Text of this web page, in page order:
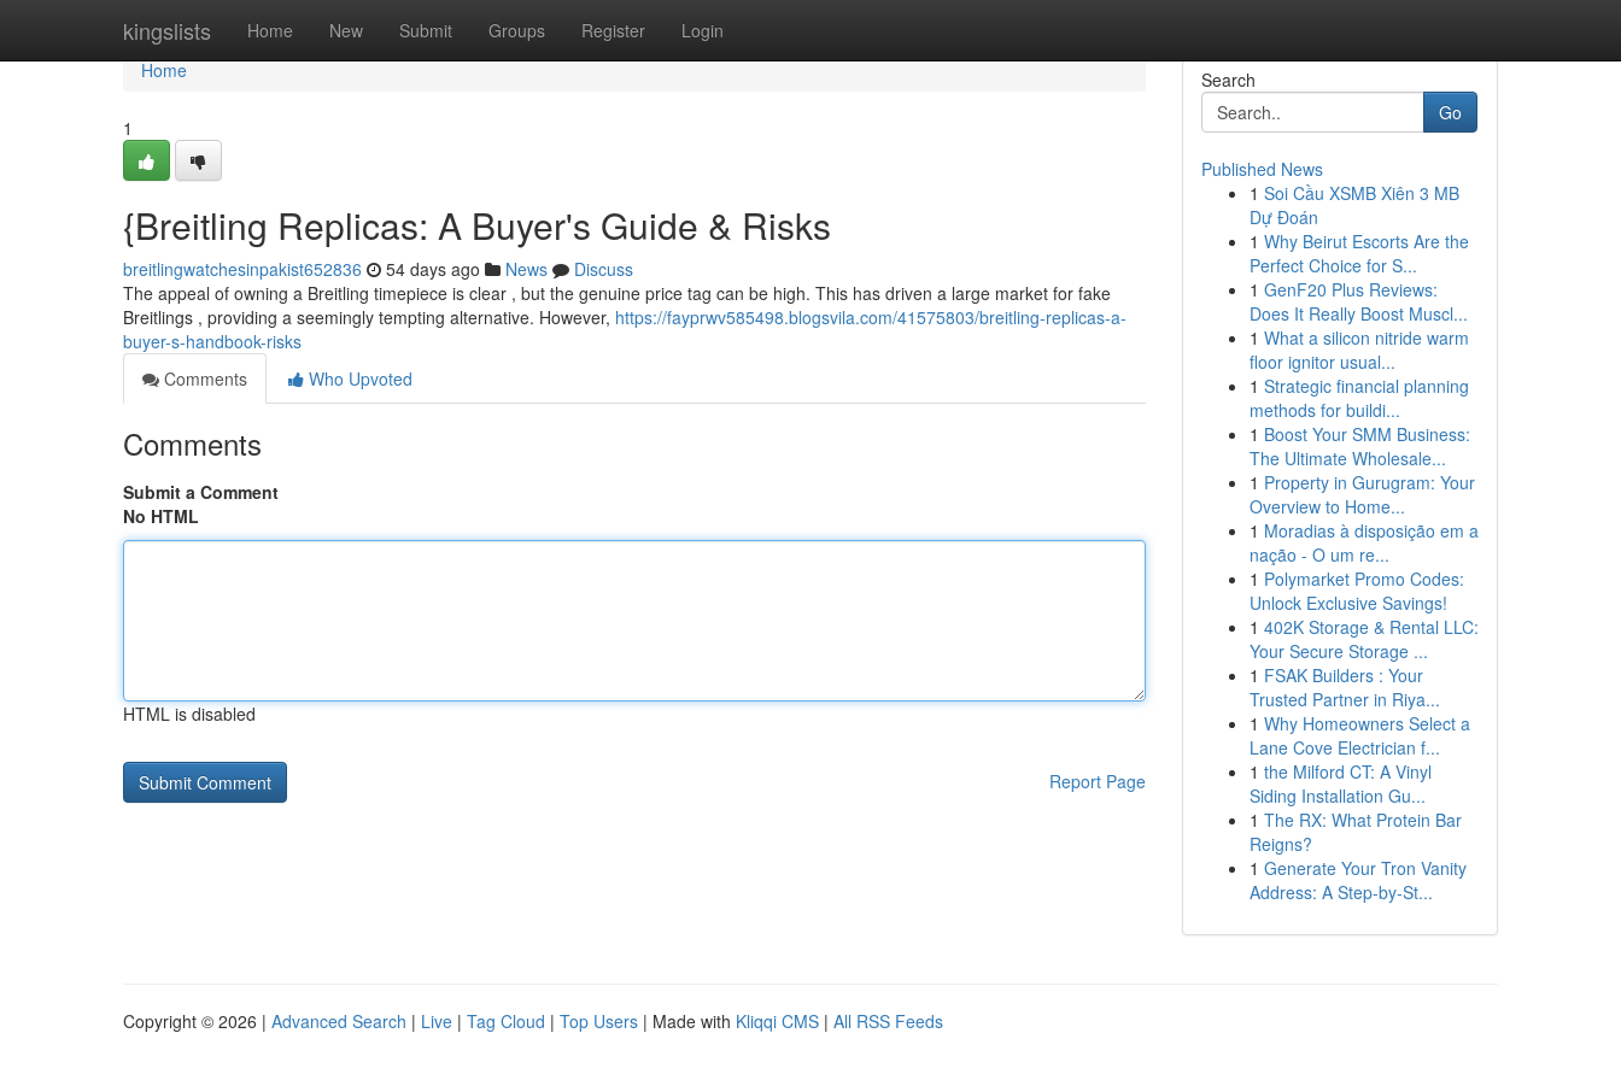
kingslists Home New Submit Groups Register Login
Home
Home
1
{Breitling Replicas: A Buyer's Guide & Risks
breitlingwatchesinpakist652836 54 days ago News
Discuss
The appeal of owning a Breitling timepiece is clear , but the genuine price tag can be high. This has driven a large market for fake
Breitlings , providing a seemingly tempting alternative. However, https://fayprwv585498.blogsvila.com/41575803/breitling-replicas-a-
buyer-s-handbook-risks
Comments
Who Upvoted
Comments
Submit a Comment
No HTML
HTML is disabled
Report Page
Search
Go
Published News
1 Soi Cầu XSMB Xiên 3 MB
Dự Đoán
1 Why Beirut Escorts Are the
Perfect Choice for S...
1 GenF20 Plus Reviews:
Does It Really Boost Muscl...
1 What a silicon nitride warm
floor ignitor usual...
1 Strategic financial planning
methods for buildi...
1 Boost Your SMM Business:
The Ultimate Wholesale...
1 Property in Gurugram: Your
Overview to Home...
1 Moradias à disposição em a
nação - O um re...
1 Polymarket Promo Codes:
Unlock Exclusive Savings!
1 402K Storage & Rental LLC:
Your Secure Storage ...
1 FSAK Builders : Your
Trusted Partner in Riya...
1 Why Homeowners Select a
Lane Cove Electrician f...
1 the Milford CT: A Vinyl
Siding Installation Gu...
1 The RX: What Protein Bar
Reigns?
1 Generate Your Tron Vanity
Address: A Step-by-St...
Copyright © 2026 | Advanced Search | Live | Tag Cloud | Top Users | Made with Kliqqi CMS | All RSS Feeds